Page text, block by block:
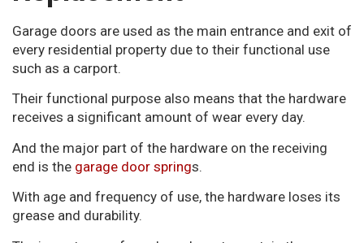
Garage doors are used as the main entrance and exit of
every residential property due to their functional use
such as a carport.
Their functional purpose also means that the hardware
receives a significant amount of wear every day.
And the major part of the hardware on the receiving
end is the garage door springs.
With age and frequency of use, the hardware loses its
grease and durability.